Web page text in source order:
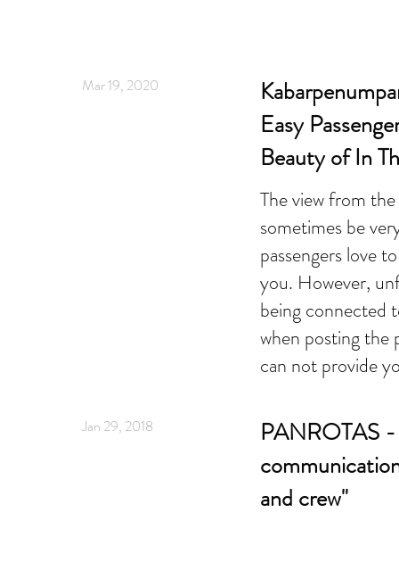
Mar 19, 2020
Easy
Beauty of In
The view from
sometimes be
passengers love
you. However,
being connected
when posting the
can not provide
Jan 29, 2018
PANROTAS -
and crew"